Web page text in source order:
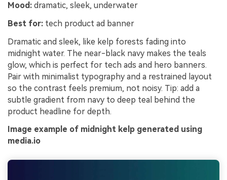
Mood: dramatic, sleek, underwater
Best for: tech product ad banner
Dramatic and sleek, like kelp forests fading into
midnight water. The near-black navy makes the teals
glow, which is perfect for tech ads and hero banners.
Pair with minimalist typography and a restrained layout
so the contrast feels premium, not noisy. Tip: add a
subtle gradient from navy to deep teal behind the
product headline for depth.
Image example of midnight kelp generated using
media.io